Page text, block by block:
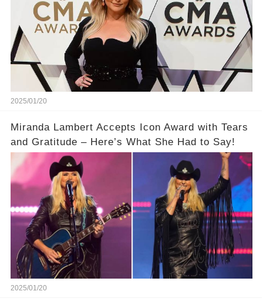
2025/01/20
Miranda Lambert Accepts Icon Award with Tears
and Gratitude – Here’s What She Had to Say!
2025/01/20